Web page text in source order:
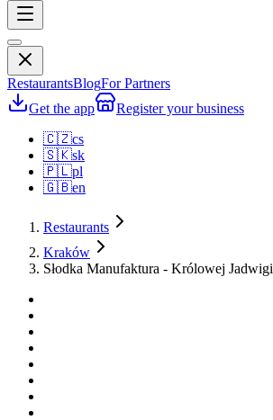
RestaurantsBlogFor Partners
Get the app
Register your business
🇨🇿cs
🇸🇰sk
🇵🇱pl
🇬🇧en
Restaurants
Kraków
Słodka Manufaktura - Królowej Jadwigi